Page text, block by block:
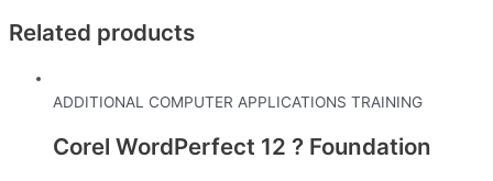
Related products
ADDITIONAL COMPUTER APPLICATIONS TRAINING
Corel WordPerfect 12 ? Foundation